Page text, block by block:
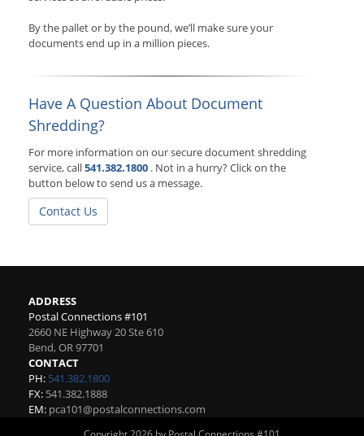
By the pallet or by the pound, we’ll make sure your
documents end up in a million pieces.
Have A Question About Document
Shredding?
For more information on our secure document shredding
service, call541.382.1800 . Not in a hurry? Click on the
button below to send us a message.
Contact Us
ADDRESS
Postal Connections #101
2660 NE Highway 20 Ste 610
Bend,OR97701
CONTACT
PH: 541.382.1800
FX: 541.382.1888
EM: pca101@postalconnections.com